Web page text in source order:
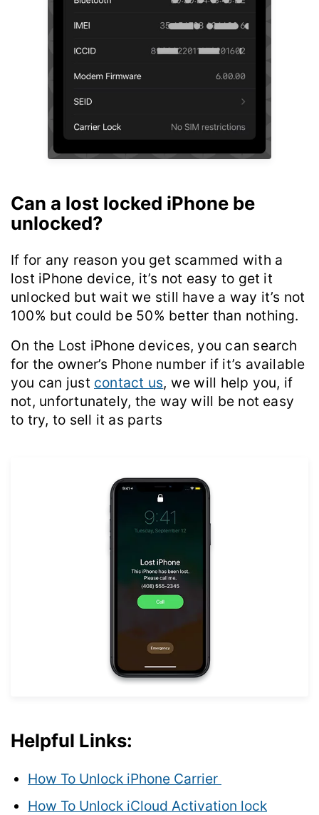
Can a lost locked iPhone be
unlocked?
If for any reason you get scammed with a
lost iPhone device, it’s not easy to get it
unlocked but wait we still have a way it’s not
100% but could be 50% better than nothing.
On the Lost iPhone devices, you can search
for the owner’s Phone number if it’s available
you can just contact us, we will help you, if
not, unfortunately, the way will be not easy
to try, to sell it as parts
Helpful Links:
How To Unlock iPhone Carrier
How To Unlock iCloud Activation lock